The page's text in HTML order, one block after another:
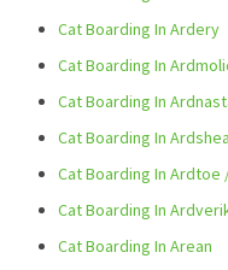
Cat Boarding In Ardery
Cat Boarding In
Cat Boarding In
Cat Boarding In
Cat Boarding In Ardtoe
Cat Boarding In
Cat Boarding In Arean